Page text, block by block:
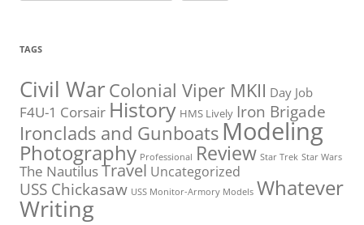
TAGS
Civil War Colonial Viper MKII Day Job
F4U-1 Corsair History HMS Lively Iron Brigade
Ironclads and GunboatsModeling
Photography Professional Review Star Trek Star Wars
The NautilusTravel Uncategorized
USS Chickasaw USS Monitor-Armory Models Whatever
Writing